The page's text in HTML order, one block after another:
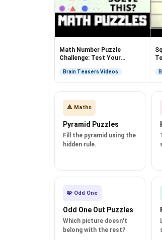
Math Number Puzzle
Challenge: Test Your
Brain Teasers Videos
🔺 Maths
Pyramid Puzzles
Fill the pyramid using the
hidden rule.
🧩 Odd One
Odd One Out Puzzles
Which picture doesn't
belong with the rest?